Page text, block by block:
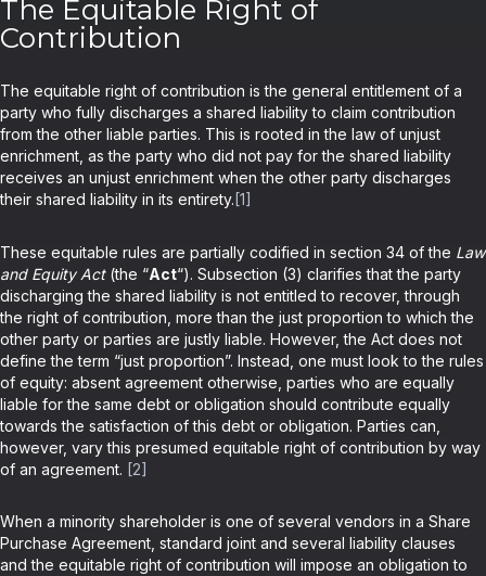
The Equitable Right of
Contribution
The equitable right of contribution is the general entitlement of a
party who fully discharges a shared liability to claim contribution
from the other liable parties. This is rooted in the law of unjust
enrichment, as the party who did not pay for the shared liability
receives an unjust enrichment when the other party discharges
their shared liability in its entirety. [1]
These equitable rules are partially codified in section 34 of the Law
and Equity Act (the “Act“). Subsection (3) clarifies that the party
discharging the shared liability is not entitled to recover, through
the right of contribution, more than the just proportion to which the
other party or parties are justly liable. However, the Act does not
define the term “just proportion”. Instead, one must look to the rules
of equity: absent agreement otherwise, parties who are equally
liable for the same debt or obligation should contribute equally
towards the satisfaction of this debt or obligation. Parties can,
however, vary this presumed equitable right of contribution by way
of an agreement. [2]
When a minority shareholder is one of several vendors in a Share
Purchase Agreement, standard joint and several liability clauses
and the equitable right of contribution will impose an obligation to